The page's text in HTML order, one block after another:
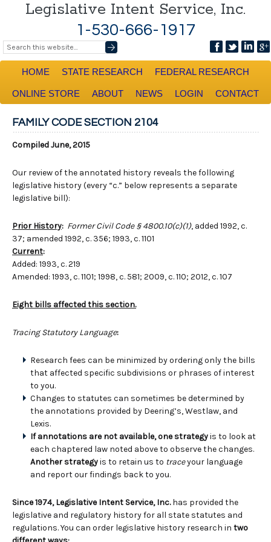
Legislative Intent Service, Inc.
1-530-666-1917
HOME STATE RESEARCH FEDERAL RESEARCH
ONLINE STORE ABOUT NEWS LOGIN CONTACT
FAMILY CODE SECTION 2104
Compiled June, 2015
Our review of the annotated history reveals the following
legislative history (every “c.” below represents a separate
legislative bill):
Prior History: Former Civil Code § 4800.10(c)(1), added 1992, c.
37; amended 1992, c. 356; 1993, c. 1101
Current:
Added: 1993, c. 219
Amended: 1993, c. 1101; 1998, c. 581; 2009, c. 110; 2012, c. 107
Eight bills affected this section.
Tracing Statutory Language:
Research fees can be minimized by ordering only the bills
that affected specific subdivisions or phrases of interest
to you.
Changes to statutes can sometimes be determined by
the annotations provided by Deering’s, Westlaw, and
Lexis.
If annotations are not available, one strategyis to look at
each chaptered law noted above to observe the changes.
Another strategyis to retain us to traceyour language
and report our findings back to you.
Since 1974, Legislative Intent Service, Inc.has provided the
legislative and regulatory history for all state statutes and
regulations. You can order legislative history research in two